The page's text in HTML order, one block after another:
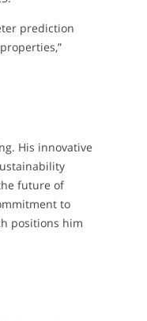
prediction
His innovative
future of
to
positions him